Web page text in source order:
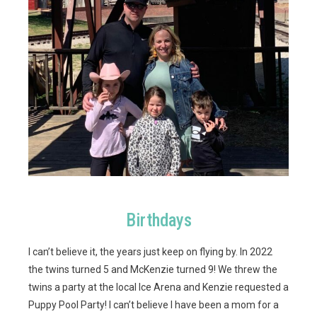
Birthdays
I can’t believe it, the years just keep on flying by. In 2022
the twins turned 5 and McKenzie turned 9! We threw the
twins a party at the local Ice Arena and Kenzie requested a
Puppy Pool Party! I can’t believe I have been a mom for a